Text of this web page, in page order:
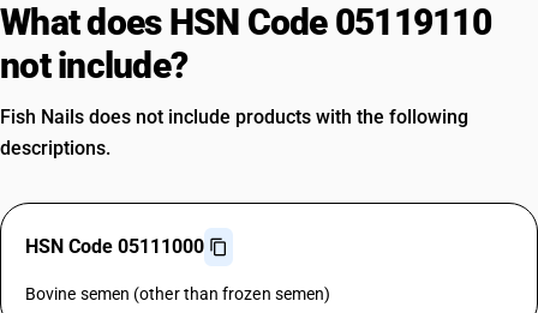
What does HSN Code 05119110
not include?
Fish Nails does not include products with the following
descriptions.
HSN Code 05111000
Bovine semen (other than frozen semen)